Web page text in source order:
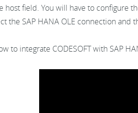
host field. You will have to configure
the SAP HANA OLE connection
to integrate CODESOFT with SAP